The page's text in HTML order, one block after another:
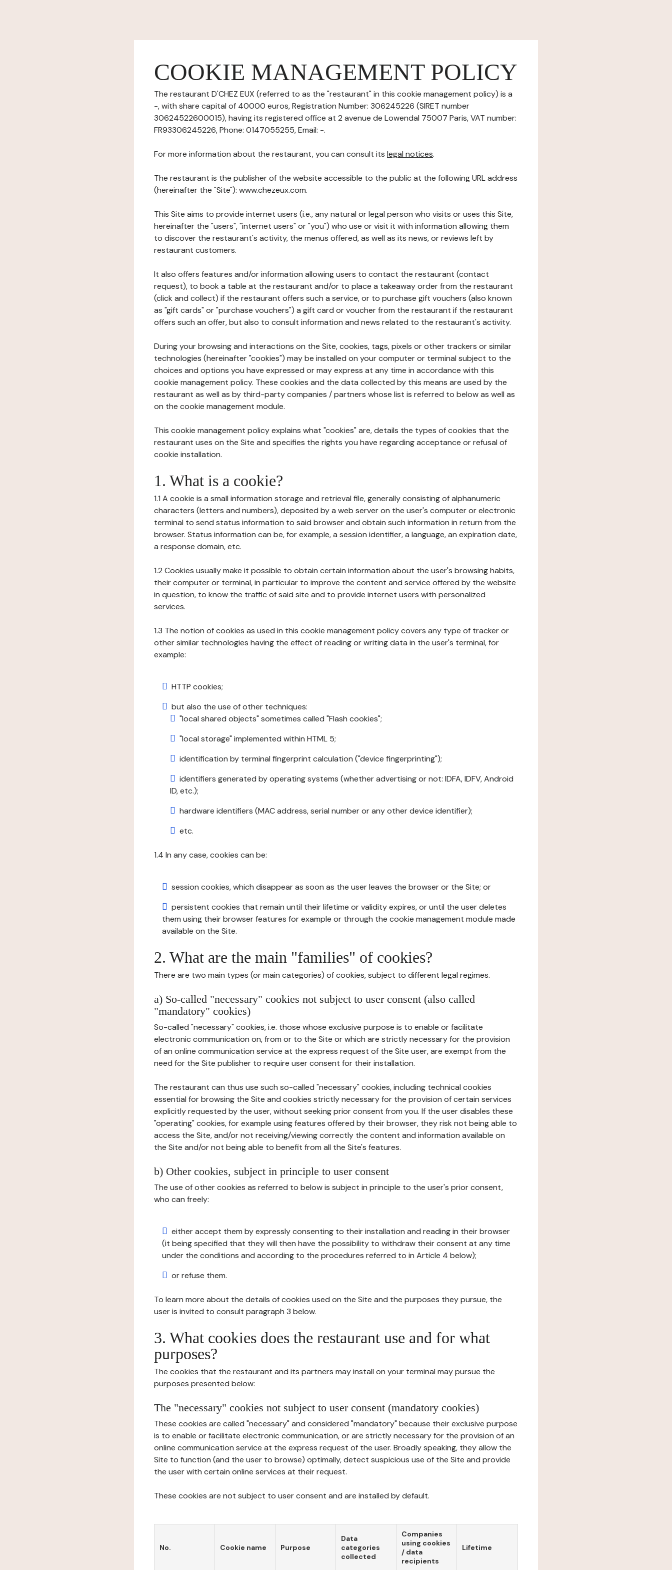
COOKIE MANAGEMENT POLICY
The restaurant D'CHEZ EUX (referred to as the "restaurant" in this cookie management policy) is a
-, with share capital of 40000 euros, Registration Number: 306245226 (SIRET number
30624522600015), having its registered office at 2 avenue de Lowendal 75007 Paris, VAT number:
FR93306245226, Phone: 0147055255, Email: -.
For more information about the restaurant, you can consult its legal notices.
The restaurant is the publisher of the website accessible to the public at the following URL address
(hereinafter the "Site"): www.chezeux.com.
This Site aims to provide internet users (i.e., any natural or legal person who visits or uses this Site,
hereinafter the "users", "internet users" or "you") who use or visit it with information allowing them
to discover the restaurant's activity, the menus offered, as well as its news, or reviews left by
restaurant customers.
It also offers features and/or information allowing users to contact the restaurant (contact
request), to book a table at the restaurant and/or to place a takeaway order from the restaurant
(click and collect) if the restaurant offers such a service, or to purchase gift vouchers (also known
as "gift cards" or "purchase vouchers") a gift card or voucher from the restaurant if the restaurant
offers such an offer, but also to consult information and news related to the restaurant's activity.
During your browsing and interactions on the Site, cookies, tags, pixels or other trackers or similar
technologies (hereinafter "cookies") may be installed on your computer or terminal subject to the
choices and options you have expressed or may express at any time in accordance with this
cookie management policy. These cookies and the data collected by this means are used by the
restaurant as well as by third-party companies / partners whose list is referred to below as well as
on the cookie management module.
This cookie management policy explains what "cookies" are, details the types of cookies that the
restaurant uses on the Site and specifies the rights you have regarding acceptance or refusal of
cookie installation.
1. What is a cookie?
1.1 A cookie is a small information storage and retrieval file, generally consisting of alphanumeric
characters (letters and numbers), deposited by a web server on the user's computer or electronic
terminal to send status information to said browser and obtain such information in return from the
browser. Status information can be, for example, a session identifier, a language, an expiration date,
a response domain, etc.
1.2 Cookies usually make it possible to obtain certain information about the user's browsing habits,
their computer or terminal, in particular to improve the content and service offered by the website
in question, to know the traffic of said site and to provide internet users with personalized
services.
1.3 The notion of cookies as used in this cookie management policy covers any type of tracker or
other similar technologies having the effect of reading or writing data in the user's terminal, for
example:
HTTP cookies;
but also the use of other techniques:
"local shared objects" sometimes called "Flash cookies";
"local storage" implemented within HTML 5;
identification by terminal fingerprint calculation ("device fingerprinting");
identifiers generated by operating systems (whether advertising or not: IDFA, IDFV, Android
ID, etc.);
hardware identifiers (MAC address, serial number or any other device identifier);
etc.
1.4 In any case, cookies can be:
session cookies, which disappear as soon as the user leaves the browser or the Site; or
persistent cookies that remain until their lifetime or validity expires, or until the user deletes
them using their browser features for example or through the cookie management module made
available on the Site.
2. What are the main "families" of cookies?
There are two main types (or main categories) of cookies, subject to different legal regimes.
a) So-called "necessary" cookies not subject to user consent (also called
"mandatory" cookies)
So-called "necessary" cookies, i.e. those whose exclusive purpose is to enable or facilitate
electronic communication on, from or to the Site or which are strictly necessary for the provision
of an online communication service at the express request of the Site user, are exempt from the
need for the Site publisher to require user consent for their installation.
The restaurant can thus use such so-called "necessary" cookies, including technical cookies
essential for browsing the Site and cookies strictly necessary for the provision of certain services
explicitly requested by the user, without seeking prior consent from you. If the user disables these
"operating" cookies, for example using features offered by their browser, they risk not being able to
access the Site, and/or not receiving/viewing correctly the content and information available on
the Site and/or not being able to benefit from all the Site's features.
b) Other cookies, subject in principle to user consent
The use of other cookies as referred to below is subject in principle to the user's prior consent,
who can freely:
either accept them by expressly consenting to their installation and reading in their browser
(it being specified that they will then have the possibility to withdraw their consent at any time
under the conditions and according to the procedures referred to in Article 4 below);
or refuse them.
To learn more about the details of cookies used on the Site and the purposes they pursue, the
user is invited to consult paragraph 3 below.
3. What cookies does the restaurant use and for what
purposes?
The cookies that the restaurant and its partners may install on your terminal may pursue the
purposes presented below:
The "necessary" cookies not subject to user consent (mandatory cookies)
These cookies are called "necessary" and considered "mandatory" because their exclusive purpose
is to enable or facilitate electronic communication, or are strictly necessary for the provision of an
online communication service at the express request of the user. Broadly speaking, they allow the
Site to function (and the user to browse) optimally, detect suspicious use of the Site and provide
the user with certain online services at their request.
These cookies are not subject to user consent and are installed by default.
No. Cookie name Purpose
Data
categories
collected
Companies
using cookies
/ data
recipients
Lifetime